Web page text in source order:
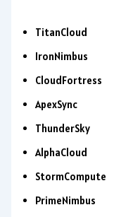
TitanCloud
IronNimbus
CloudFortress
ApexSync
ThunderSky
AlphaCloud
StormCompute
PrimeNimbus